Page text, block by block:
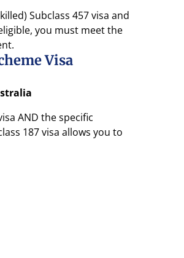
Subclass 457 visa and
you must meet the
Visa
AND the specific
187 visa allows you to